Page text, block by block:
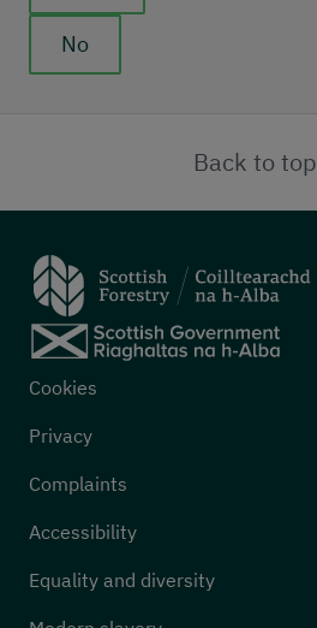
No
Back to top
Footer menu
Cookies
Privacy
Complaints
Accessibility
Equality and diversity